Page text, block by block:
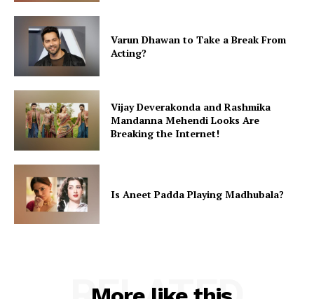
Varun Dhawan to Take a Break From
Acting?
Vijay Deverakonda and Rashmika
Mandanna Mehendi Looks Are
Breaking the Internet!
Is Aneet Padda Playing Madhubala?